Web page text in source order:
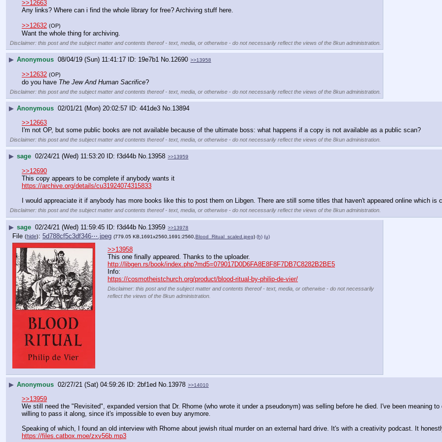
>>12663
Any links? Where can i find the whole library for free? Archiving stuff here.
>>12632 (OP)
Want the whole thing for archiving.
Disclaimer: this post and the subject matter and contents thereof - text, media, or otherwise - do not necessarily reflect the views of the 8kun administration.
▶ Anonymous 08/04/19 (Sun) 11:41:17 19e7b1 No.12690 >>13958
>>12632 (OP)
do you have The Jew And Human Sacrifice?
Disclaimer: this post and the subject matter and contents thereof - text, media, or otherwise - do not necessarily reflect the views of the 8kun administration.
▶ Anonymous 02/01/21 (Mon) 20:02:57 441de3 No.13894
>>12663
I'm not OP, but some public books are not available because of the ultimate boss: what happens if a copy is not available as a public scan?
Disclaimer: this post and the subject matter and contents thereof - text, media, or otherwise - do not necessarily reflect the views of the 8kun administration.
▶ sage 02/24/21 (Wed) 11:53:20 f3d44b No.13958 >>13959
>>12690
This copy appears to be complete if anybody wants it
https://archive.org/details/cu31924074315833
I would appreaciate it if anybody has more books like this to post them on Libgen. There are still some titles that haven't appeared online which is
Disclaimer: this post and the subject matter and contents thereof - text, media, or otherwise - do not necessarily reflect the views of the 8kun administration.
▶ sage 02/24/21 (Wed) 11:59:45 f3d44b No. 13959 >>13978
File (hide): 5d788cf5c3df346⋯.jpeg (779.05 KB,1691x2560,1691:2560,Blood_Ritual_scaled.jpeg) (h) (u)
>>13958
This one finally appeared. Thanks to the uploader.
http://libgen.rs/book/index.php?md5=079017D0D6FA8E8F8F7DB7C8282B2BE5
Info:
https://cosmotheistchurch.org/product/blood-ritual-by-philip-de-vier/
Disclaimer: this post and the subject matter and contents thereof - text, media, or otherwise - do not necessarily
reflect the views of the 8kun administration.
▶ Anonymous 02/27/21 (Sat) 04:59:26 2bf1ed No. 13978 >>14010
>>13959
We still need the "Revisited", expanded version that Dr. Rhome (who wrote it under a pseudonym) was selling before he died. I've been meaning
willing to pass it along, since it's impossible to even buy anymore.
Speaking of which, I found an old interview with Rhome about jewish ritual murder on an external hard drive. It's with a creativity podcast. It
https://files.catbox.moe/zxv56b.mp3